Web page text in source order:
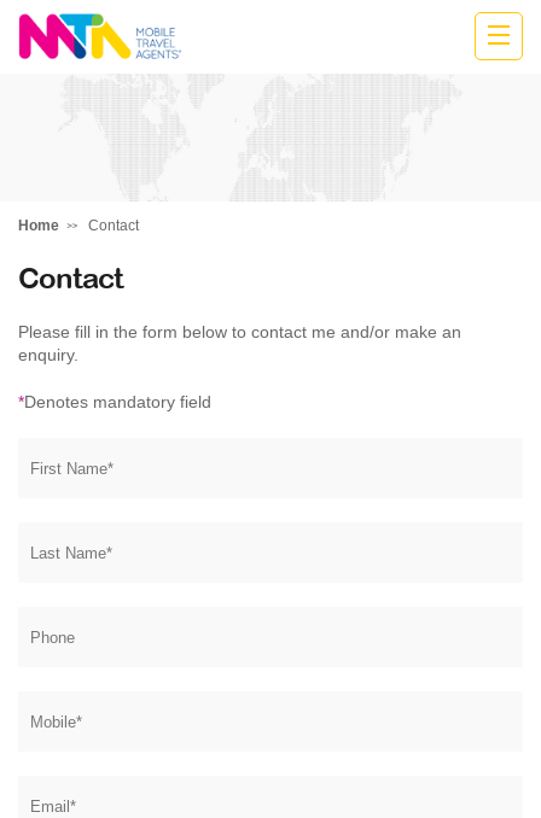
Marija
Home Contact
Contact
Please fill in the form below to contact me and/or make an
enquiry.
*Denotes mandatory field